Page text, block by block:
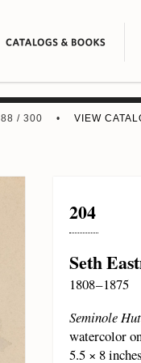
88 / 300 •VIEW
204
Seth
1808 – 1875
Seminole
watercolor
5.5 × 8 inches